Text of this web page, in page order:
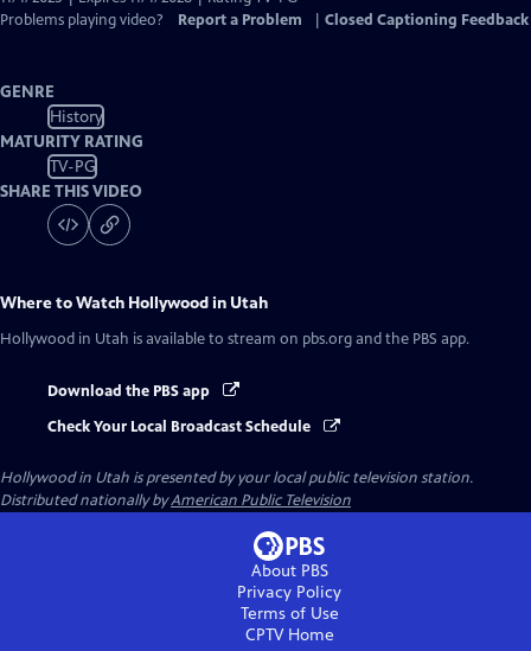
Problems playing video?
Report a Problem Closed Captioning Feedback
GENRE
History
MATURITY RATING
TV-PG
SHARE THIS VIDEO
Where to Watch Hollywood in Utah
Hollywood in Utah is available to stream on pbs.org and the PBS app.
Download the PBS app
Check Your Local Broadcast Schedule
Hollywood in Utah is presented by your local public television station.
Distributed nationally byAmerican Public Television
About PBS
Privacy Policy
Terms of Use
CPTVHome